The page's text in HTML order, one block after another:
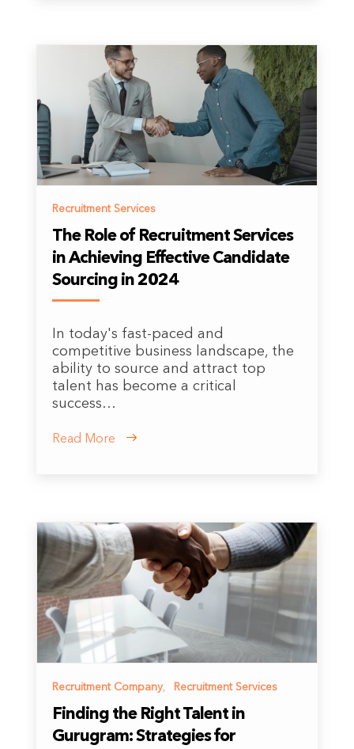
Recruitment Services
The Role of Recruitment Services
in Achieving Effective Candidate
Sourcing in 2024
In today's fast-paced and
competitive business landscape, the
ability to source and attract top
talent has become a critical
success…
Read More
Recruitment Company, Recruitment Services
Finding the Right Talent in
Gurugram: Strategies for